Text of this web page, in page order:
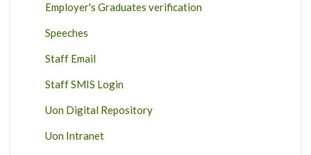
Employer's Graduates verification
Speeches
Staff Email
Staff SMIS Login
Uon Digital Repository
Uon Intranet